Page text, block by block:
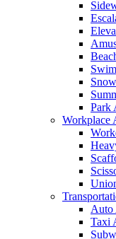
Park
Workplace
Auto
Taxi